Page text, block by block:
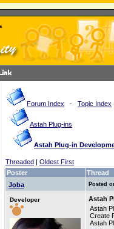
Forum Index - Topic Index
Astah Plug-ins
Astah Plug-in
Threaded | Oldest First
Poster
Thread
Joba
Posted
Developer
Astah
Astah
Create
Astah